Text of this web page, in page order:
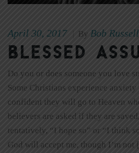
April 30, 2017 By Bob Russell
Blessed
Do you or does someone you love
Some Christians experience anxiety
confident they will go to Heaven
believers are asked if they are
tentatively, “I hope so” or “I think
God will accept me, though I’m